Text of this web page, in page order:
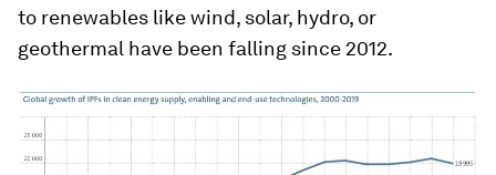
to renewables like wind, solar, hydro, or
geothermal have been falling since 2012.